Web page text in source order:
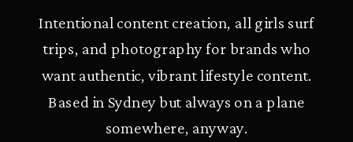
Intentional content creation, all girls surf
trips, and photography for brands who
want authentic, vibrant lifestyle content.
Based in Sydney but always on a plane
somewhere, anyway.